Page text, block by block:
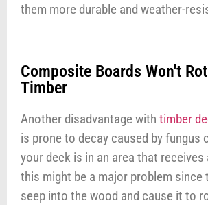
them more durable and weather-
Composite Boards Won't
Timber
Another disadvantage with timber
is prone to decay caused by fungus
your deck is in an area that
this might be a major problem since
seep into the wood and cause it to